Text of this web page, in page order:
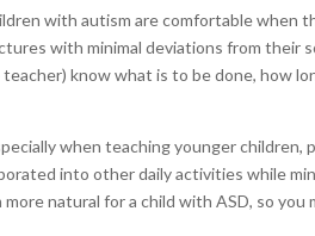
with autism are comfortable when
with minimal deviations from their
know what is to be done, how
when teaching younger children,
into other daily activities while
natural for a child with ASD, so you